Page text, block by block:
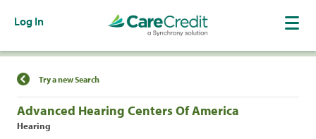
Log In
Find a Location
Try a new Search
Advanced Hearing Centers Of America
Hearing